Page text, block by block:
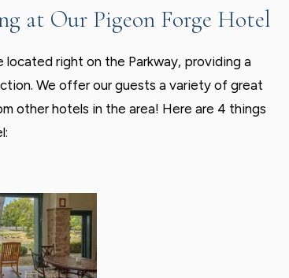
at Our Pigeon Forge Hotel
located right on the Parkway, providing a
We offer our guests a variety of great
other hotels in the area! Here are 4 things